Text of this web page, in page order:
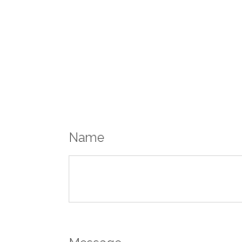
Name